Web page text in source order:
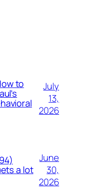
to
July
13,
2026
a lot
June
30,
2026